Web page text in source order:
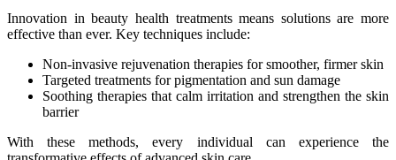
Innovation in beauty health treatments means solutions are more
effective than ever. Key techniques include:
Non-invasive rejuvenation therapies for smoother, firmer skin
Targeted treatments for pigmentation and sun damage
Soothing therapies that calm irritation and strengthen the skin
barrier
With these methods, every individual can experience the